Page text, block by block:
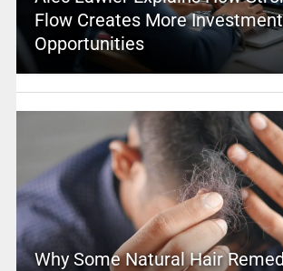
Flow Creates More Investment
Opportunities
Why Some Natural Hair